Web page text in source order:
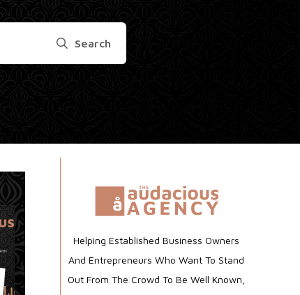
Search
Helping Established Business Owners
And Entrepreneurs Who Want To Stand
Out From The Crowd To Be Well Known,